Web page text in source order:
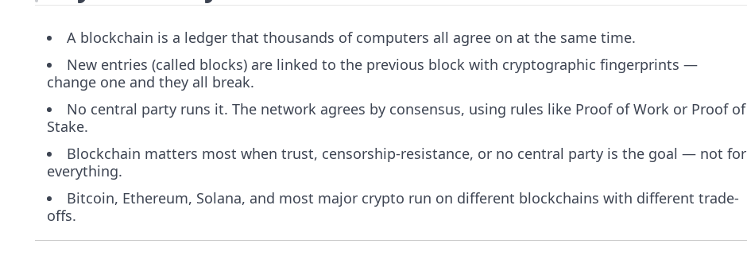
A blockchain is a ledger that thousands of computers all agree on at the same time.
New entries (called blocks) are linked to the previous block with cryptographic fingerprints —
change one and they all break.
No central party runs it. The network agrees by consensus, using rules like Proof of Work or Proof of
Stake.
Blockchain matters most when trust, censorship-resistance, or no central party is the goal — not for
everything.
Bitcoin, Ethereum, Solana, and most major crypto run on different blockchains with different trade-
offs.